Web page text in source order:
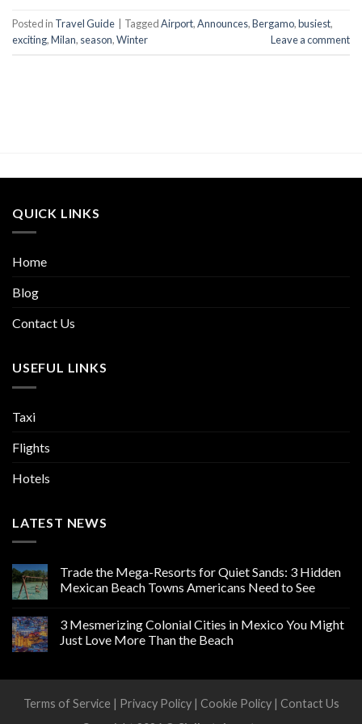
Posted in Travel Guide TaggedAirport,Announces,Bergamo,busiest,
exciting,Milan, season,Winter Leave a comment
QUICK LINKS
Home
Blog
Contact Us
USEFUL LINKS
Taxi
Flights
Hotels
LATEST NEWS
Trade the Mega-Resorts for Quiet Sands: 3 Hidden
Mexican Beach Towns Americans Need to See
3 Mesmerizing Colonial Cities in Mexico You Might
Just Love More Than the Beach
Terms of Service | Privacy Policy| Cookie Policy| Contact Us